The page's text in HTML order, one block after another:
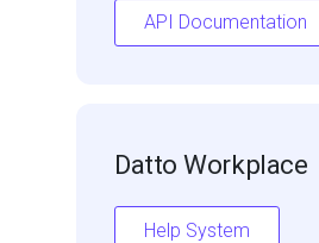
API Documentation
Datto Workplace
Help System